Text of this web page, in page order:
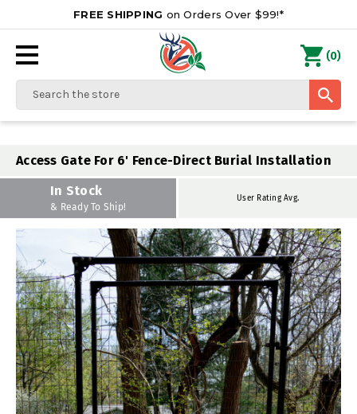
FREE SHIPPING on Orders Over $99!*
Search
(0)
Access Gate For 6' Fence-Direct Burial Installation
In Stock
& Ready To Ship!
User Rating Avg.